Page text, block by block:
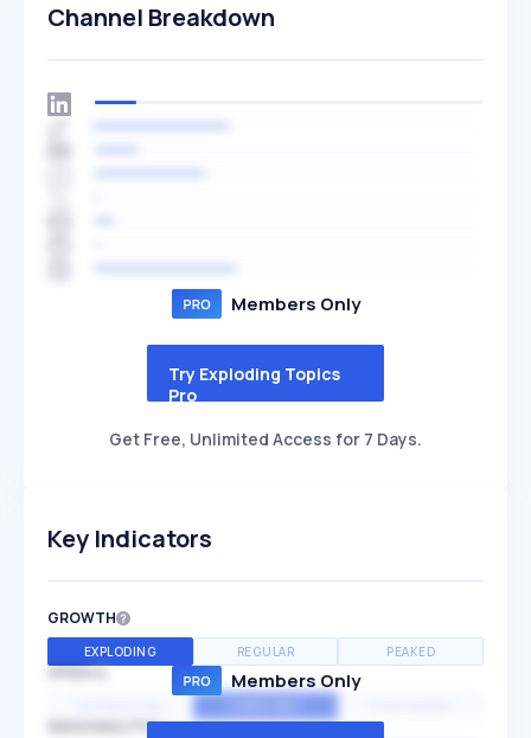
Channel Breakdown
Members Only
Try Exploding Topics
Pro
Get Free, Unlimited Access for 7 Days.
Key Indicators
GROWTH
EXPLODING REGULAR PEAKED
SPEED
SEASONALITY
Members Only